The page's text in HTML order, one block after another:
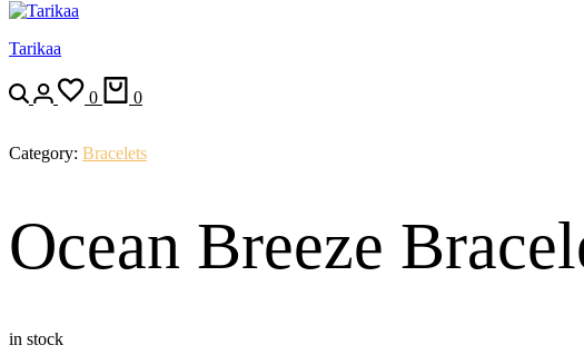
Tarikaa
Search
Login
0
Wishlist
0
Category: Bracelets
Ocean Breeze
in stock